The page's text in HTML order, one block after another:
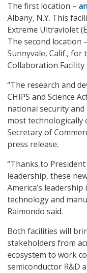
The first location –
Albany, N.Y. This
Extreme Ultraviolet
The second location –
Sunnyvale, Calif., for
Collaboration Facility
“The research and
CHIPS and Science
national security
most technologically
Secretary of
press release.
“Thanks to
leadership, these
America’s
technology and
Raimondo said.
Both facilities will
stakeholders from
ecosystem to work
semiconductor R&D